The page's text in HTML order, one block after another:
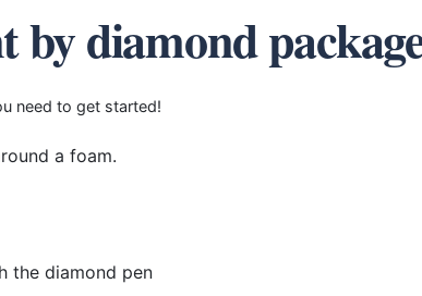
by diamond
need to get started!
a foam.
the diamond pen